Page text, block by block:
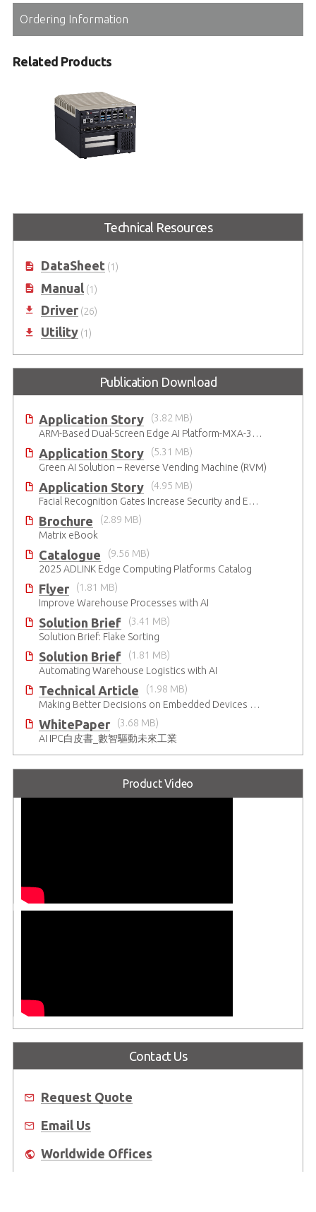
Ordering Information
Related Products
with Intel® Core™ Series
2 processors and 14/13/12th GenTechnical Resources
DataSheet(1)
Manual(1)
Driver(26)
Utility(1)
Publication Download
Application Story
(3.82 MB)
ARM-Based Dual-Screen Edge AI Platform-MXA-312M
Application Story
(5.31 MB)
Green AI Solution – Reverse Vending Machine (RVM)
Application Story
(4.95 MB)
Facial Recognition Gates Increase Security and Efficiency
Brochure
(2.89 MB)
Matrix eBook
Catalogue
(9.56 MB)
2025 ADLINK Edge Computing Platforms Catalog
Flyer
(1.81 MB)
Improve Warehouse Processes with AI
Solution Brief
(3.41 MB)
Solution Brief: Flake Sorting
Solution Brief
(1.81 MB)
Automating Warehouse Logistics with AI
Technical Article
(1.98 MB)
Making Better Decisions on Embedded Devices with Edge Video Analysis (EVA)
WhitePaper
(3.68 MB)
AI IPC白皮書_數智驅動未來工業
Product Video
Contact Us
Request Quote
Email Us
Worldwide Offices